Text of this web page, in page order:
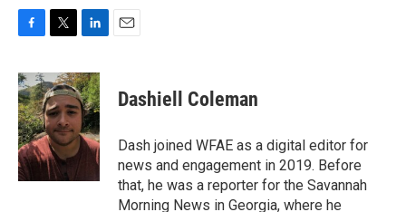
c
e
b
o
o
k
i
t
t
e
r
n
k
e
d
I
Dashiell Coleman
Dash joined WFAE as a digital editor for
news and engagement in 2019. Before
that, he was a reporter for the Savannah
Morning News in Georgia, where he